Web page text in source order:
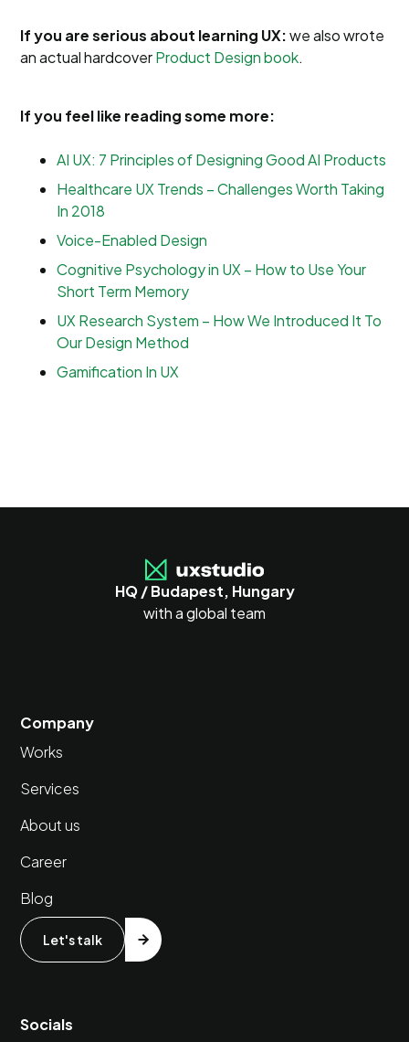
If you are serious about learning UX:we also wrote
an actual hardcoverProduct Design book.
If you feel like reading some more:
AI UX: 7 Principles of Designing Good AI Products
Healthcare UX Trends – Challenges Worth Taking
In 2018
Voice-Enabled Design
Cognitive Psychology in UX – How to Use Your
Short Term Memory
UX Research System – How We Introduced It To
Our Design Method
Gamification In UX
HQ / Budapest, Hungary
with a global team
Company
Works
Services
About us
Career
Blog
Let's talk
Socials